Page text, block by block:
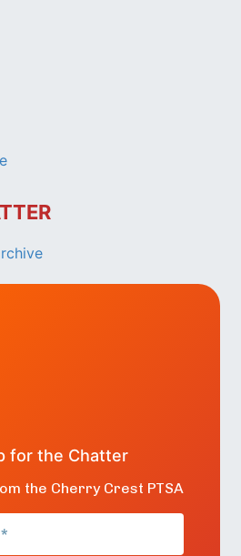
for the Chatter
the Cherry Crest PTSA